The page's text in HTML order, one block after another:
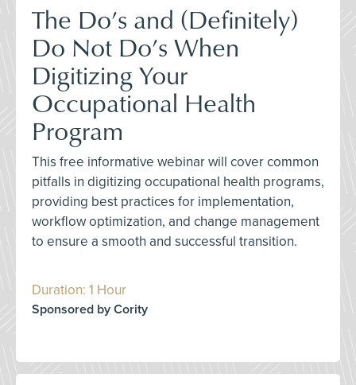
The Do’s and (Definitely)
Do Not Do’s When
Digitizing Your
Occupational Health
Program
This free informative webinar will cover common
pitfalls in digitizing occupational health programs,
providing best practices for implementation,
workflow optimization, and change management
to ensure a smooth and successful transition.
Duration: 1 Hour
Sponsored by Cority